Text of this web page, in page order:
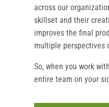
across our
skillset and their
improves the final
multiple perspectives
So, when you work
entire team on your